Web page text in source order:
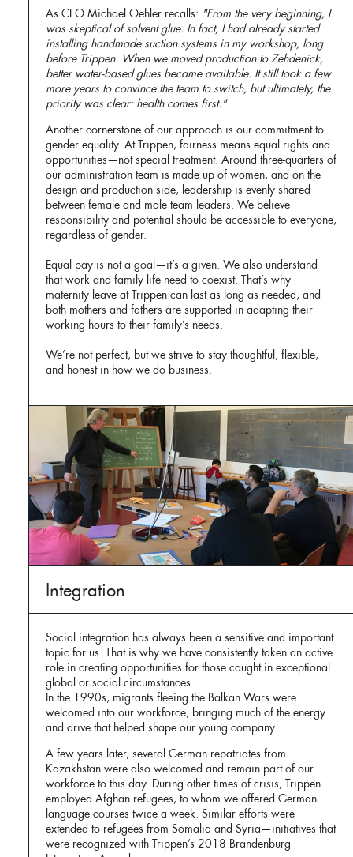
As CEO Michael Oehler recalls: "From the very beginning, I
was skeptical of solvent glue. In fact, I had already started
installing handmade suction systems in my workshop, long
before Trippen. When we moved production to Zehdenick,
better water-based glues became available. It still took a few
more years to convince the team to switch, but ultimately, the
priority was clear: health comes first."
Another cornerstone of our approach is our commitment to
gender equality. At Trippen, fairness means equal rights and
opportunities—not special treatment. Around three-quarters of
our administration team is made up of women, and on the
design and production side, leadership is evenly shared
between female and male team leaders. We believe
responsibility and potential should be accessible to everyone,
regardless of gender.
Equal pay is not a goal—it’s a given. We also understand
that work and family life need to coexist. That’s why
maternity leave at Trippen can last as long as needed, and
both mothers and fathers are supported in adapting their
working hours to their family’s needs.
We’re not perfect, but we strive to stay thoughtful, flexible,
and honest in how we do business.
Integration
Social integration has always been a sensitive and important
topic for us. That is why we have consistently taken an active
role in creating opportunities for those caught in exceptional
global or social circumstances.
In the 1990s, migrants fleeing the Balkan Wars were
welcomed into our workforce, bringing much of the energy
and drive that helped shape our young company.
A few years later, several German repatriates from
Kazakhstan were also welcomed and remain part of our
workforce to this day. During other times of crisis, Trippen
employed Afghan refugees, to whom we offered German
language courses twice a week. Similar efforts were
extended to refugees from Somalia and Syria—initiatives that
were recognized with Trippen’s 2018 Brandenburg